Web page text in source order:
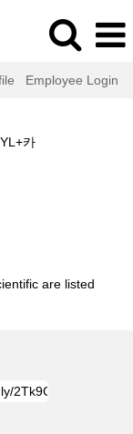
Employee Login
카
(current
are listed